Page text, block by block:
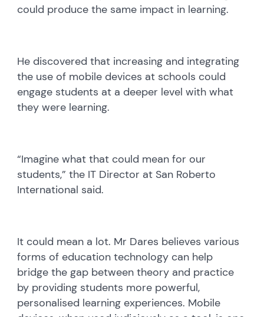
could produce the same impact in learning.
He discovered that increasing and integrating
the use of mobile devices at schools could
engage students at a deeper level with what
they were learning.
“Imagine what that could mean for our
students,” the IT Director at San Roberto
International said.
It could mean a lot. Mr Dares believes various
forms of education technology can help
bridge the gap between theory and practice
by providing students more powerful,
personalised learning experiences. Mobile